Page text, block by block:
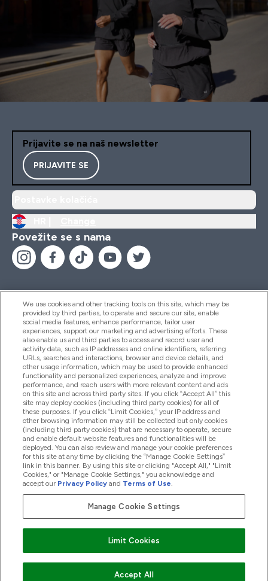
Prijavite se na naš newsletter
PRIJAVITE SE
Povežite se s nama
Pomoć I Informacije
Proizvodi
Informacije O Tvrtki
Lojalnost I Nagrade
2026 The Hut.com Ltd
We use cookies and other tracking tools on this site, which may be
provided by third parties, to operate and secure our site, enable
social media features, enhance performance, tailor user
experiences, support our marketing and advertising efforts. These
also enable us and third parties to access and record user and
activity data, such as IP addresses and online identifiers, referring
URLs, searches and interactions, browser and device details, and
other usage information, which may be used to provide enhanced
functionality and personalized experiences, analyze and improve
performance, and reach users with more relevant content and ads
on this site and across third party sites. If you click “Accept All” this
site may deploy cookies (including third party cookies) for all of
these purposes. If you click “Limit Cookies,” your IP address and
other browsing information may still be collected but only cookies
(including third party cookies) that are necessary to operate, secure
and enable default website features and functionalities will be
deployed. You can also review and manage your cookie preferences
for this site at any time by clicking the “Manage Cookie Settings”
link in this banner. By using this site or clicking "Accept All," "Limit
Cookies," or "Manage Cookie Settings," you acknowledge and
accept our Privacy Policy and Terms of Use.
Manage Cookie Settings
Limit Cookies
Accept All